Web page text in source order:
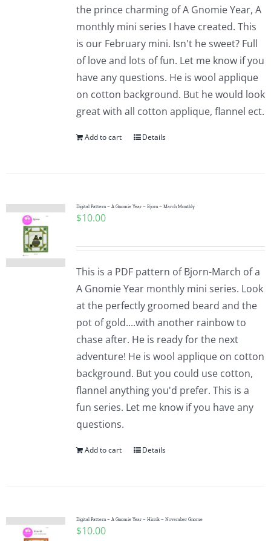
the prince charming of A Gnomie Year, A
monthly mini series I have created. This
is our February mini. Isn't he sweet? Full
of love and lots of fun. Let me know if you
have any questions. He is wool applique
on cotton background. But he would look
great with all cotton applique, flannel ect.
Add to cart Details
Digital Pattern – A Gnomie Year – Bjorn – March Monthly
$10.00
This is a PDF pattern of Bjorn-March of a
A Gnomie Year monthly mini series. Look
at the perfectly groomed beard and the
pot of gold....with another rainbow to
chase after. He is ready for the next
adventure! He is wool applique on cotton
background. But you could use cotton,
flannel anything you'd prefer. This is a
fun series. Let me know if you have any
questions.
Add to cart Details
Digital Pattern – A Gnomie Year – Hinrik – November Gnome
$10.00